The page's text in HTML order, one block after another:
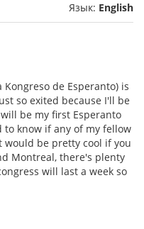
Язык: English
Kongreso de Esperanto) is
so exited because I'll be
be my first Esperanto
know if any of my fellow
would be pretty cool if you
Montreal, there's plenty
will last a week so